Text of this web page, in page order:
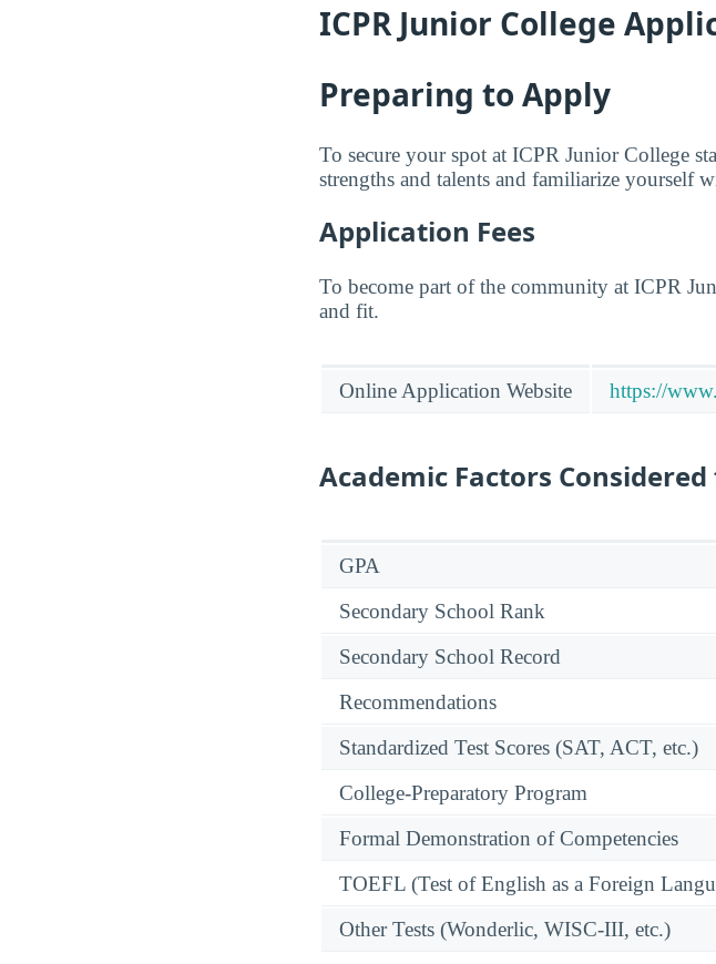
ICPR Junior College
Preparing to Apply
To secure your spot at ICPR Junior College
strengths and talents and familiarize yourself
Application Fees
To become part of the community at ICPR
and fit.
Online Application Website https://
Academic Factors
GPA
Secondary School Rank
Secondary School Record
Recommendations
Standardized Test Scores (SAT, ACT, etc.)
College-Preparatory Program
Formal Demonstration of Competencies
TOEFL (Test of English as a Foreign
Other Tests (Wonderlic, WISC-III, etc.)